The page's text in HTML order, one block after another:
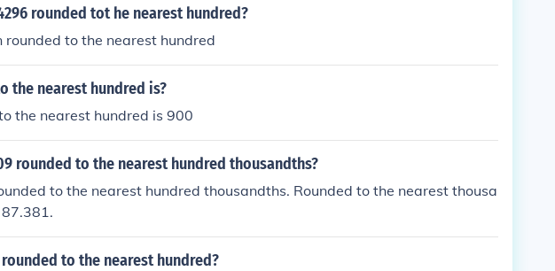
rounded tot he nearest hundred?
rounded to the nearest hundred
the nearest hundred is?
the nearest hundred is 900
rounded to the nearest hundred thousandths?
to the nearest hundred thousandths. Rounded to the nearest thousa
to the nearest hundred?